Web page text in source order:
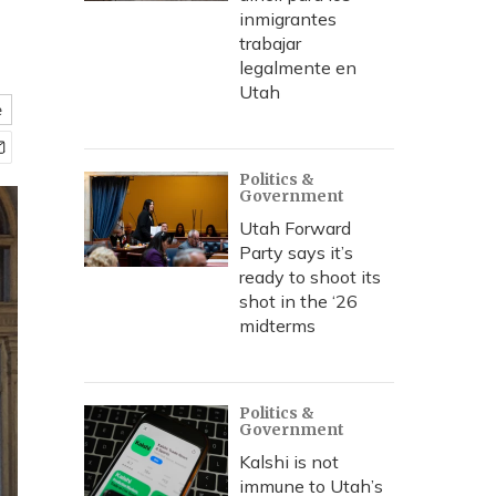
inmigrantes
trabajar
legalmente en
Utah
Politics &
Government
Utah Forward
Party says it’s
ready to shoot its
shot in the ‘26
midterms
Politics &
Government
Kalshi is not
immune to Utah’s